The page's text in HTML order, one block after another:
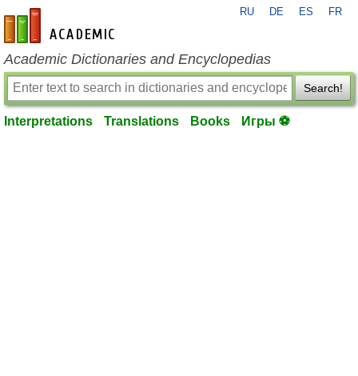
en-academic.com
RU DE ES FR
Academic Dictionaries and Encyclopedias
Search!
Interpretations Translations Books Игры ⚽